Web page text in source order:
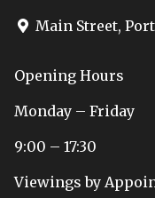
Main Street,
Opening Hours
Monday – Friday
9:00 – 17:30
Viewings by